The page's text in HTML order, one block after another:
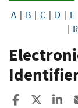
A| B| C| D E|
R
Share to
Share